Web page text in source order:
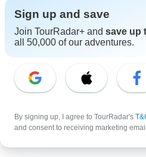
From
South Africa
Bali
India
Japan
New Zealand
Sign up and save
Join TourRadar+ and save up
all 50,000 of our adventures.
By signing up, I agree to TourRadar's
and consent to receiving marketing